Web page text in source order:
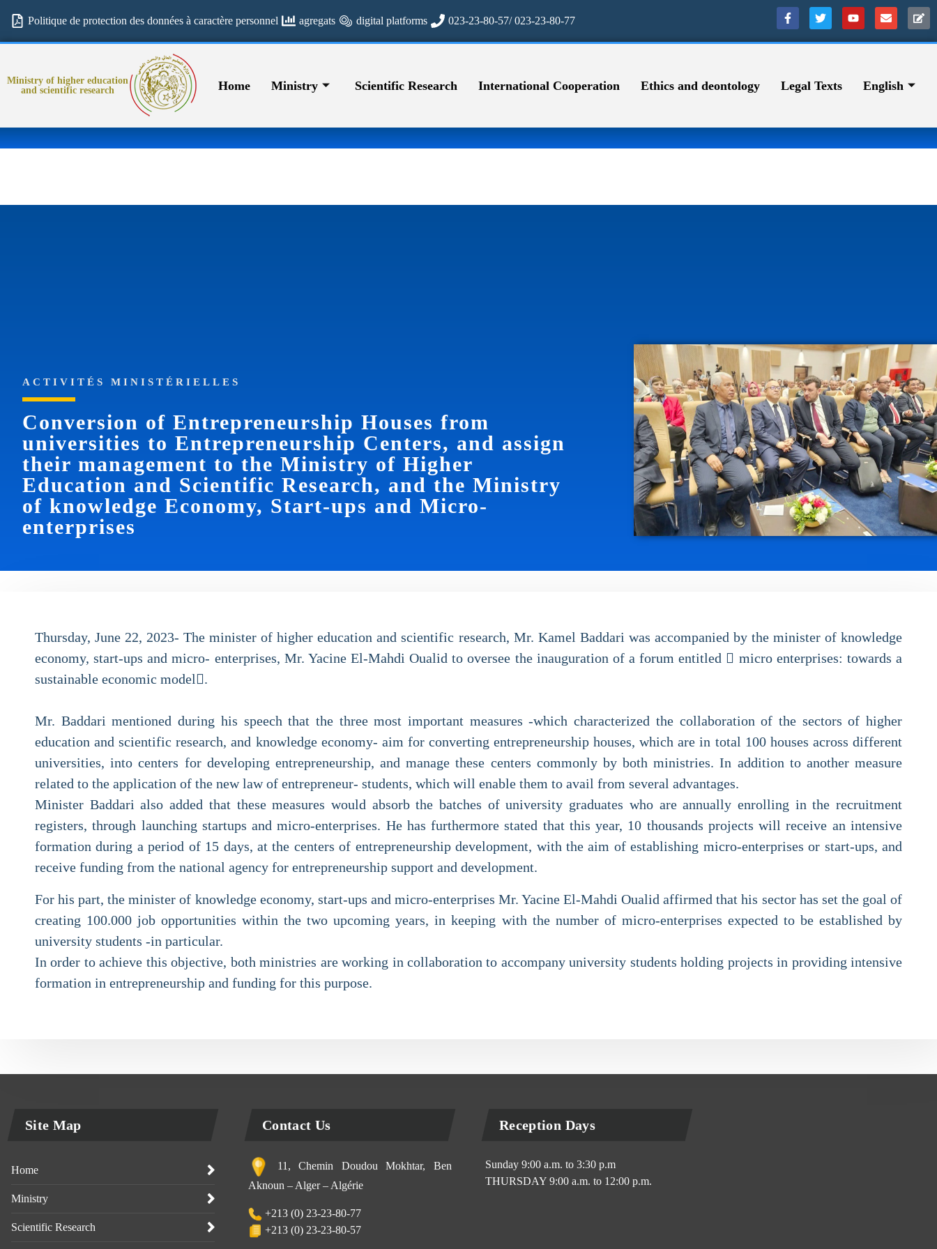
Politique de protection des données à caractère personnel agregats digital platforms 023-23-80-57/ 023-23-80-77
Ministry of higher education
and scientific research
Home Ministry Scientific Research International Cooperation Ethics and deontology Legal Texts English
ACTIVITÉS MINISTÉRIELLES
Conversion of Entrepreneurship Houses from
universities to Entrepreneurship Centers, and assign
their management to the Ministry of Higher
Education and Scientific Research, and the Ministry
of knowledge Economy, Start-ups and Micro-
enterprises
Thursday, June 22, 2023- The minister of higher education and scientific research, Mr. Kamel Baddari was accompanied by the minister of knowledge
economy, start-ups and micro- enterprises, Mr. Yacine El-Mahdi Oualid to oversee the inauguration of a forum entitled  micro enterprises: towards a
sustainable economic model.
Mr. Baddari mentioned during his speech that the three most important measures -which characterized the collaboration of the sectors of higher
education and scientific research, and knowledge economy- aim for converting entrepreneurship houses, which are in total 100 houses across different
universities, into centers for developing entrepreneurship, and manage these centers commonly by both ministries. In addition to another measure
related to the application of the new law of entrepreneur- students, which will enable them to avail from several advantages.
Minister Baddari also added that these measures would absorb the batches of university graduates who are annually enrolling in the recruitment
registers, through launching startups and micro-enterprises. He has furthermore stated that this year, 10 thousands projects will receive an intensive
formation during a period of 15 days, at the centers of entrepreneurship development, with the aim of establishing micro-enterprises or start-ups, and
receive funding from the national agency for entrepreneurship support and development.
For his part, the minister of knowledge economy, start-ups and micro-enterprises Mr. Yacine El-Mahdi Oualid affirmed that his sector has set the goal of
creating 100.000 job opportunities within the two upcoming years, in keeping with the number of micro-enterprises expected to be established by
university students -in particular.
In order to achieve this objective, both ministries are working in collaboration to accompany university students holding projects in providing intensive
formation in entrepreneurship and funding for this purpose.
Site Map
Home
Ministry
Scientific Research
Contact Us
11, Chemin Doudou Mokhtar, Ben
Aknoun – Alger – Algérie
+213 (0) 23-23-80-77
+213 (0) 23-23-80-57
Reception Days
Sunday 9:00 a.m. to 3:30 p.m
THURSDAY 9:00 a.m. to 12:00 p.m.